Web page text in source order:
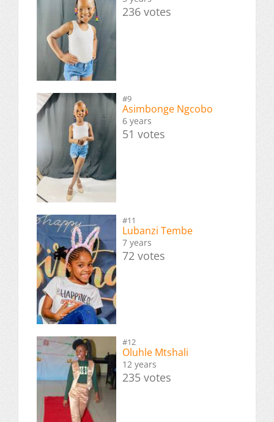
236 votes
#9
Asimbonge Ngcobo
6 years
51 votes
#11
Lubanzi Tembe
7 years
72 votes
#12
Oluhle Mtshali
12 years
235 votes